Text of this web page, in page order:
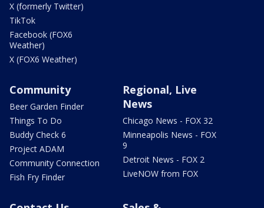
X (formerly Twitter)
TikTok
Facebook (FOX6
Weather)
X (FOX6 Weather)
Community
Beer Garden Finder
Things To Do
Buddy Check 6
Project ADAM
Community Connection
Fish Fry Finder
Regional, Live
News
Chicago News - FOX 32
Minneapolis News - FOX
9
Detroit News - FOX 2
LiveNOW from FOX